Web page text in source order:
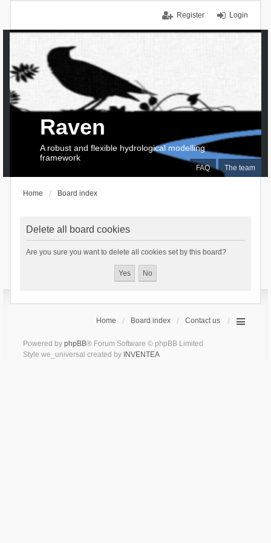
Login
Register
FAQ The team
Raven
A robust and flexible hydrological modelling
framework
Home Board index
Delete all board cookies
Are you sure you want to delete all cookies set by this board?
Home Board index Contact us
Powered by phpBB® Forum Software © phpBB Limited
Style we_universal created by INVENTEA